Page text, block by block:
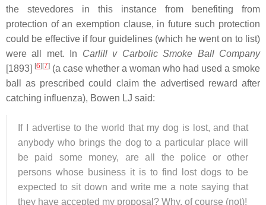
the stevedores in this instance from benefiting from
protection of an exemption clause, in future such protection
could be effective if four guidelines (which he went on to list)
were all met. In Carlill v Carbolic Smoke Ball Company
[1893] [6] [7] (a case whether a woman who had used a smoke
ball as prescribed could claim the advertised reward after
catching influenza), Bowen LJ said:
If I advertise to the world that my dog is lost, and that
anybody who brings the dog to a particular place will
be paid some money, are all the police or other
persons whose business it is to find lost dogs to be
expected to sit down and write me a note saying that
they have accepted my proposal? Why, of course (not)!